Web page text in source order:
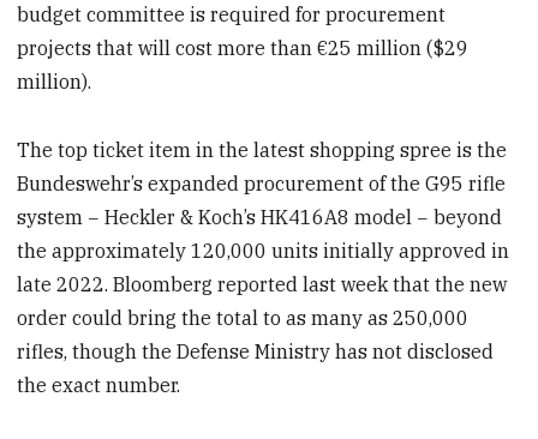
budget committee is required for procurement
projects that will cost more than €25 million ($29
million).
The top ticket item in the latest shopping spree is the
Bundeswehr’s expanded procurement of the G95 rifle
system − Heckler & Koch’s HK416A8 model − beyond
the approximately 120,000 units initially approved in
late 2022. Bloomberg reported last week that the new
order could bring the total to as many as 250,000
rifles, though the Defense Ministry has not disclosed
the exact number.​